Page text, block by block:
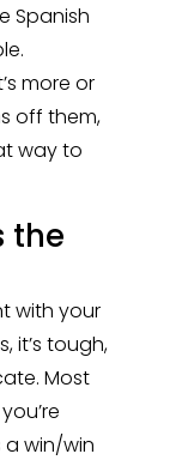
Spanish
more or
off them,
way to
the
with your
it’s tough,
Most
a win/win